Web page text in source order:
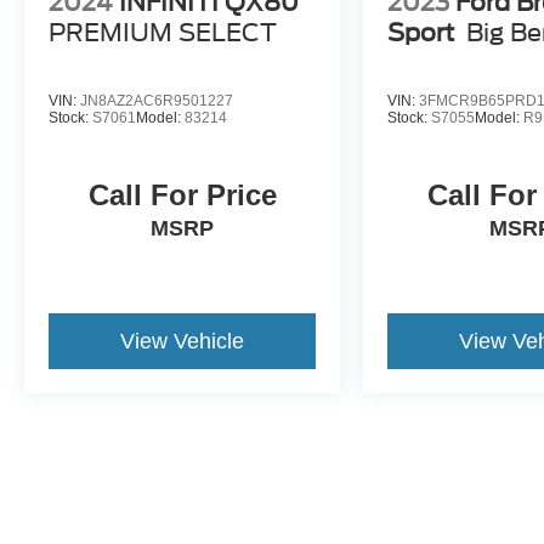
Discover more from Crossroads Nissan of Wake
PREMIUM SELECT
VIN: JN8AZ2AC6R9501227
Stock: S7061 Model: 83214
Call For Price
MSRP
View Vehicle
Sport Big
VIN:
Stock:S7055 Model:
Call
View